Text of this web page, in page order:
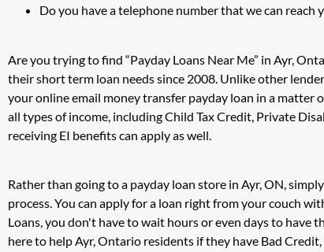
Do you have a telephone number that we can reach
Are you trying to find “Payday Loans Near Me” in Ayr,
their short term loan needs since 2008. Unlike other
your online email money transfer payday loan in a
all types of income, including Child Tax Credit, Private
receiving EI benefits can apply as well.
Rather than going to a payday loan store in Ayr, ON,
process. You can apply for a loan right from your couch
Loans, you don't have to wait hours or even days to have
here to help Ayr, Ontario residents if they have Bad